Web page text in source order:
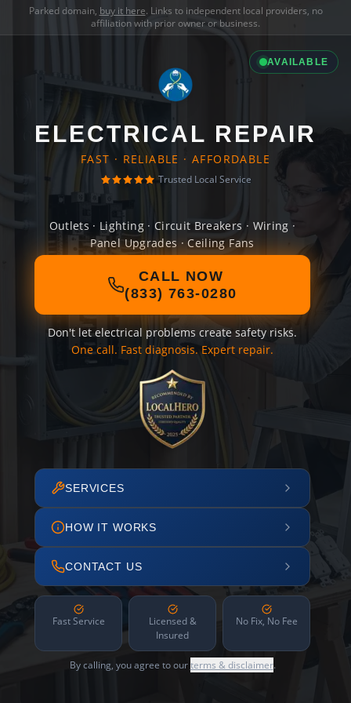
Parked domain, buy it here. Links to independent local providers, no
affiliation with prior owner or business.
AVAILABLE
ELECTRICAL REPAIR
FAST · RELIABLE · AFFORDABLE
Trusted Local Service
Outlets · Lighting · Circuit Breakers · Wiring ·
Panel Upgrades · Ceiling Fans
CALL NOW
(833) 763-0280
Don't let electrical problems create safety risks.
One call. Fast diagnosis. Expert repair.
SERVICES
HOW IT WORKS
CONTACT US
Fast Service
Licensed &
Insured
No Fix, No Fee
By calling, you agree to ourterms & disclaimer.